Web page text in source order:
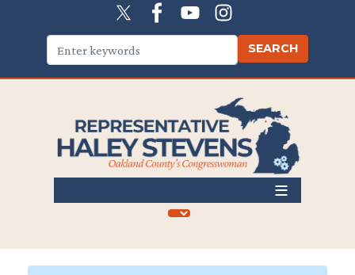
content